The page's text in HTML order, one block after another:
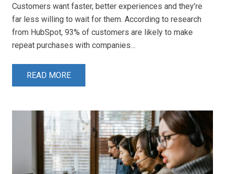
Customers want faster, better experiences and they’re
far less willing to wait for them. According to research
from HubSpot, 93% of customers are likely to make
repeat purchases with companies…
READ MORE